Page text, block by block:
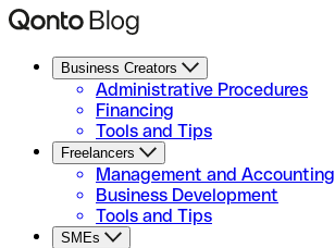
Business Creators
Administrative Procedures
Financing
Tools and Tips
Freelancers
Management and Accounting
Business Development
Tools and Tips
SMEs